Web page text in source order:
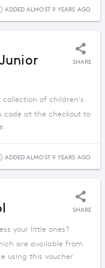
ADDED ALMOST 9 YEARS AGO
SHARE
collection of children's
code at the checkout to
ADDED ALMOST 9 YEARS AGO
SHARE
your little ones?
are available from
using this voucher